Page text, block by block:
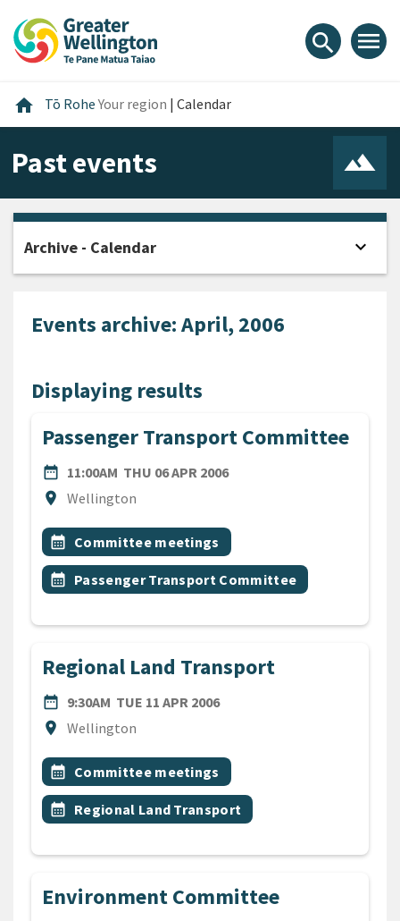
content
main
footer
search menu
home Home
Tō RoheYour region | Calendar
Past events
Events archive: April, 2006
Displaying results
Passenger Transport Committee
date_range
DATE11:00AM THU 06 APR 2006
location_on
Location
Wellington
All Tags
Event topic
calendar_month Committee meetings
Event topic
calendar_month Passenger Transport Committee
Regional Land Transport
date_range
DATE9:30AM TUE 11 APR 2006
location_on
Location
Wellington
All Tags
Event topic
calendar_month Committee meetings
Event topic
calendar_month Regional Land Transport
Environment Committee
Archive - Calendar expand_more